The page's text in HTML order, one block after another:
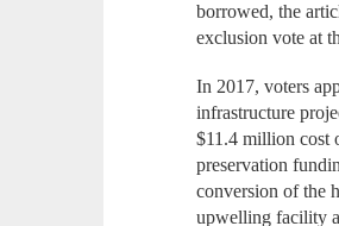
borrowed, the
exclusion vote at
In 2017, voters
infrastructure
$11.4 million cost
preservation
conversion of the
upwelling facility